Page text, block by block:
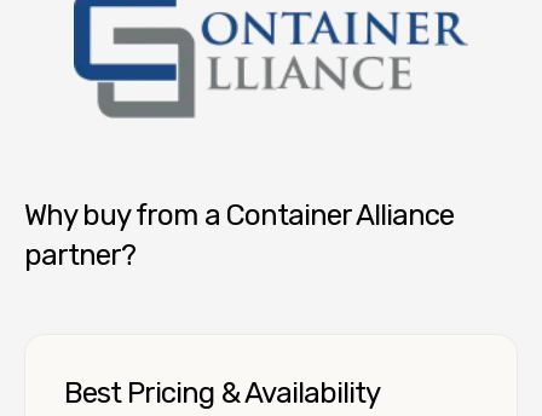
Why buy from a Container Alliance
partner?
Best Pricing & Availability